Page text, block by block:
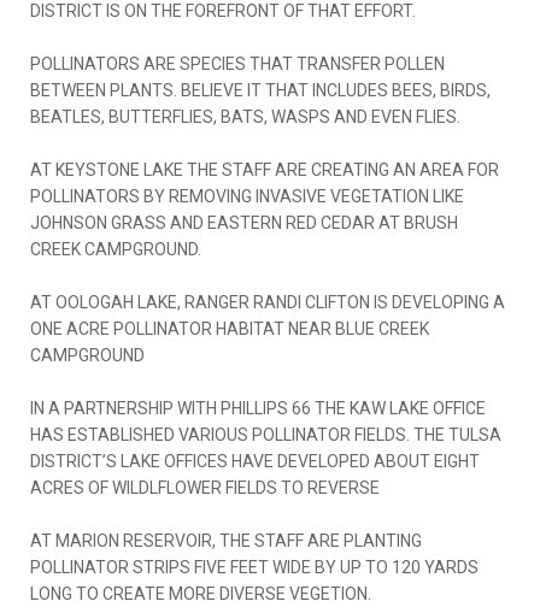
DISTRICT IS ON THE FOREFRONT OF THAT EFFORT.
POLLINATORS ARE SPECIES THAT TRANSFER POLLEN
BETWEEN PLANTS. BELIEVE IT THAT INCLUDES BEES, BIRDS,
BEATLES, BUTTERFLIES, BATS, WASPS AND EVEN FLIES.
AT KEYSTONE LAKE THE STAFF ARE CREATING AN AREA FOR
POLLINATORS BY REMOVING INVASIVE VEGETATION LIKE
JOHNSON GRASS AND EASTERN RED CEDAR AT BRUSH
CREEK CAMPGROUND.
AT OOLOGAH LAKE, RANGER RANDI CLIFTON IS DEVELOPING A
ONE ACRE POLLINATOR HABITAT NEAR BLUE CREEK
CAMPGROUND
IN A PARTNERSHIP WITH PHILLIPS 66 THE KAW LAKE OFFICE
HAS ESTABLISHED VARIOUS POLLINATOR FIELDS. THE TULSA
DISTRICT’S LAKE OFFICES HAVE DEVELOPED ABOUT EIGHT
ACRES OF WILDLFLOWER FIELDS TO REVERSE
AT MARION RESERVOIR, THE STAFF ARE PLANTING
POLLINATOR STRIPS FIVE FEET WIDE BY UP TO 120 YARDS
LONG TO CREATE MORE DIVERSE VEGETION.